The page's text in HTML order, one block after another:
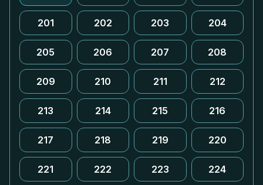
201 202 203 204
205 206 207 208
209 210 211 212
213 214 215 216
217 218 219 220
221 222 223 224